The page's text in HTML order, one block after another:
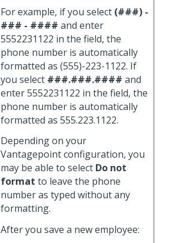
For example, if you select (###) -
### - #### and enter
5552231122 in the field, the
phone number is automatically
formatted as (555)-223-1122. If
you select ###.###.#### and
enter 5552231122 in the field, the
phone number is automatically
formatted as 555.223.1122.
Depending on your
Vantagepoint configuration, you
may be able to select Do not
format to leave the phone
number as typed without any
formatting.
After you save a new employee: